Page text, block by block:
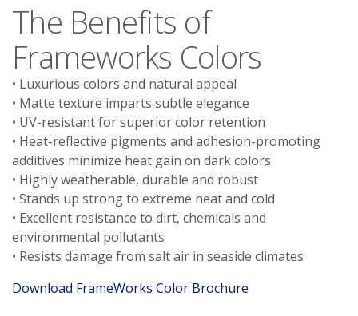
The Benefits of
Frameworks Colors
• Luxurious colors and natural appeal
• Matte texture imparts subtle elegance
• UV-resistant for superior color retention
• Heat-reflective pigments and adhesion-promoting
additives minimize heat gain on dark colors
• Highly weatherable, durable and robust
• Stands up strong to extreme heat and cold
• Excellent resistance to dirt, chemicals and
environmental pollutants
• Resists damage from salt air in seaside climates
Download FrameWorks Color Brochure